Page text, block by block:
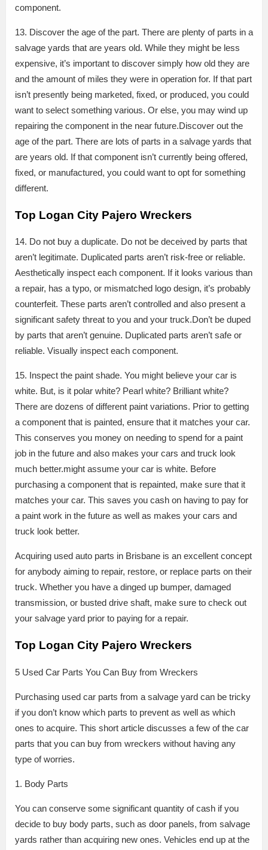
component.
13. Discover the age of the part. There are plenty of parts in a
salvage yards that are years old. While they might be less
expensive, it’s important to discover simply how old they are
and the amount of miles they were in operation for. If that part
isn’t presently being marketed, fixed, or produced, you could
want to select something various. Or else, you may wind up
repairing the component in the near future.Discover out the
age of the part. There are lots of parts in a salvage yards that
are years old. If that component isn’t currently being offered,
fixed, or manufactured, you could want to opt for something
different.
Top Logan City Pajero Wreckers
14. Do not buy a duplicate. Do not be deceived by parts that
aren’t legitimate. Duplicated parts aren’t risk-free or reliable.
Aesthetically inspect each component. If it looks various than
a repair, has a typo, or mismatched logo design, it’s probably
counterfeit. These parts aren’t controlled and also present a
significant safety threat to you and your truck.Don’t be duped
by parts that aren’t genuine. Duplicated parts aren’t safe or
reliable. Visually inspect each component.
15. Inspect the paint shade. You might believe your car is
white. But, is it polar white? Pearl white? Brilliant white?
There are dozens of different paint variations. Prior to getting
a component that is painted, ensure that it matches your car.
This conserves you money on needing to spend for a paint
job in the future and also makes your cars and truck look
much better.might assume your car is white. Before
purchasing a component that is repainted, make sure that it
matches your car. This saves you cash on having to pay for
a paint work in the future as well as makes your cars and
truck look better.
Acquiring used auto parts in Brisbane is an excellent concept
for anybody aiming to repair, restore, or replace parts on their
truck. Whether you have a dinged up bumper, damaged
transmission, or busted drive shaft, make sure to check out
your salvage yard prior to paying for a repair.
Top Logan City Pajero Wreckers
5 Used Car Parts You Can Buy from Wreckers
Purchasing used car parts from a salvage yard can be tricky
if you don’t know which parts to prevent as well as which
ones to acquire. This short article discusses a few of the car
parts that you can buy from wreckers without having any
type of worries.
1. Body Parts
You can conserve some significant quantity of cash if you
decide to buy body parts, such as door panels, from salvage
yards rather than acquiring new ones. Vehicles end up at the